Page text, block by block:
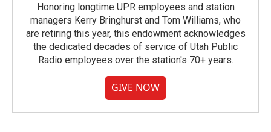
Honoring longtime UPR employees and station
managers Kerry Bringhurst and Tom Williams, who
are retiring this year, this endowment acknowledges
the dedicated decades of service of Utah Public
Radio employees over the station's 70+ years.
GIVE NOW